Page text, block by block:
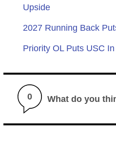
Upside
2027 Running Back
Priority OL Puts USC
0 What do you